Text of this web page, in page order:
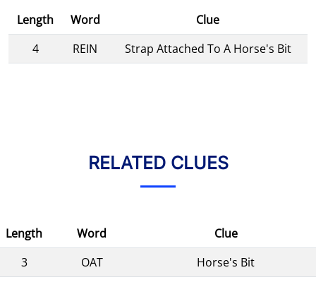
Length Word
Clue
4
REIN Strap Attached To A Horse's Bit
RELATED CLUES
Length Word
Clue
3
OAT
Horse's Bit